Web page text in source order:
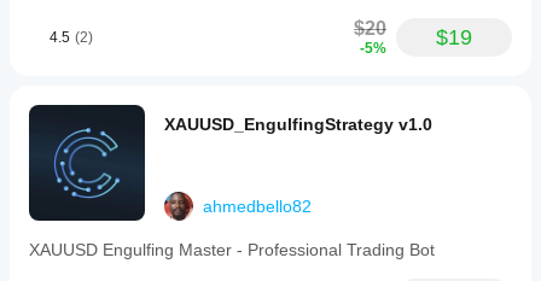
such
is
designed
for
conservative,
swing
4.5 (2) $20
-5% $19
XAUUSD_EngulfingStrategy v1.0
ahmedbello82
XAUUSD Engulfing Master - Professional Trading Bot